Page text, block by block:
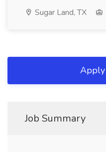
Sugar Land, TX
Job Summary